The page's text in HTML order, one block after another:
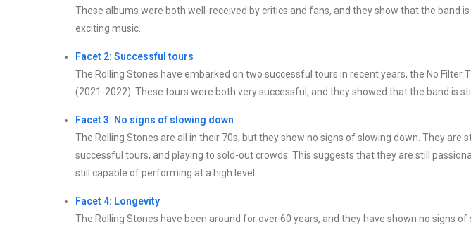
These albums were both well-received by critics and fans, and they show that the band
exciting music.
Facet 2: Successful tours
The Rolling Stones have embarked on two successful tours in recent years, the No Filter
(2021-2022). These tours were both very successful, and they showed that the band is
Facet 3: No signs of slowing down
The Rolling Stones are all in their 70s, but they show no signs of slowing down. They are
successful tours, and playing to sold-out crowds. This suggests that they are still
still capable of performing at a high level.
Facet 4: Longevity
The Rolling Stones have been around for over 60 years, and they have shown no signs